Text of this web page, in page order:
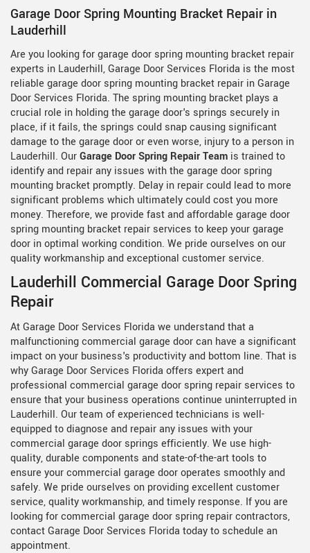
Garage Door Spring Mounting Bracket Repair in
Lauderhill
Are you looking for garage door spring mounting bracket repair
experts in Lauderhill, Garage Door Services Florida is the most
reliable garage door spring mounting bracket repair in Garage
Door Services Florida. The spring mounting bracket plays a
crucial role in holding the garage door's springs securely in
place, if it fails, the springs could snap causing significant
damage to the garage door or even worse, injury to a person in
Lauderhill. OurGarage Door Spring Repair Team is trained to
identify and repair any issues with the garage door spring
mounting bracket promptly. Delay in repair could lead to more
significant problems which ultimately could cost you more
money. Therefore, we provide fast and affordable garage door
spring mounting bracket repair services to keep your garage
door in optimal working condition. We pride ourselves on our
quality workmanship and exceptional customer service.
Lauderhill Commercial Garage Door Spring
Repair
At Garage Door Services Florida we understand that a
malfunctioning commercial garage door can have a significant
impact on your business's productivity and bottom line. That is
why Garage Door Services Florida offers expert and
professional commercial garage door spring repair services to
ensure that your business operations continue uninterrupted in
Lauderhill. Our team of experienced technicians is well-
equipped to diagnose and repair any issues with your
commercial garage door springs efficiently. We use high-
quality, durable components and state-of-the-art tools to
ensure your commercial garage door operates smoothly and
safely. We pride ourselves on providing excellent customer
service, quality workmanship, and timely response. If you are
looking for commercial garage door spring repair contractors,
contact Garage Door Services Florida today to schedule an
appointment.